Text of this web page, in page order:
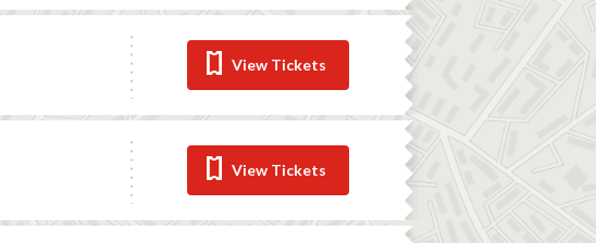
View Tickets
View Tickets